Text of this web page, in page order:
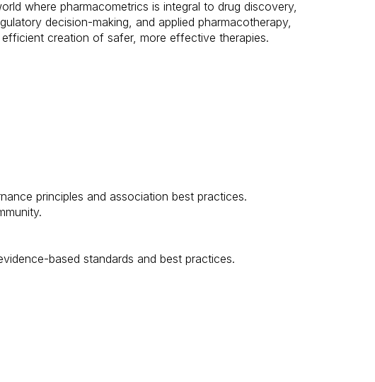
where pharmacometrics is integral to drug discovery,
decision-making, and applied pharmacotherapy,
creation of safer, more effective therapies.
principles and association best practices.
based standards and best practices.